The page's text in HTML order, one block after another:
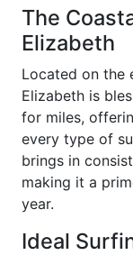
The
Elizabeth
Located on the
Elizabeth is
for miles,
every type of
brings in
making it a
year.
Ideal